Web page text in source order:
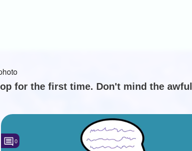
for the first time. Don't mind the
0